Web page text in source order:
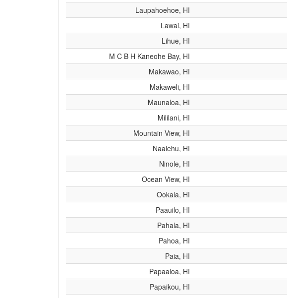
Laupahoehoe, HI
Lawai, HI
Lihue, HI
M C B H Kaneohe Bay, HI
Makawao, HI
Makaweli, HI
Maunaloa, HI
Mililani, HI
Mountain View, HI
Naalehu, HI
Ninole, HI
Ocean View, HI
Ookala, HI
Paauilo, HI
Pahala, HI
Pahoa, HI
Paia, HI
Papaaloa, HI
Papaikou, HI